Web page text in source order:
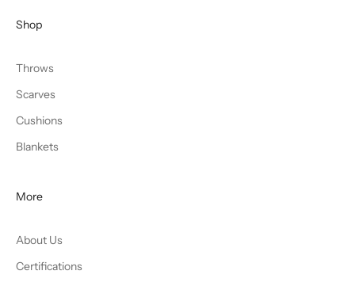
Shop
Throws
Scarves
Cushions
Blankets
More
About Us
Certifications